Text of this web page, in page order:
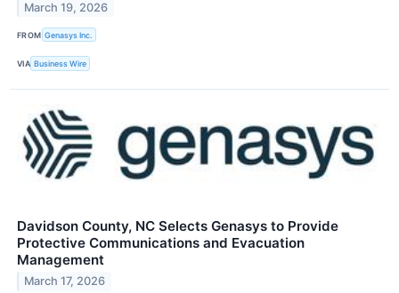
March 19, 2026
FROM Genasys Inc.
VIA Business Wire
Davidson County, NC Selects Genasys to Provide
Protective Communications and Evacuation
Management
March 17, 2026